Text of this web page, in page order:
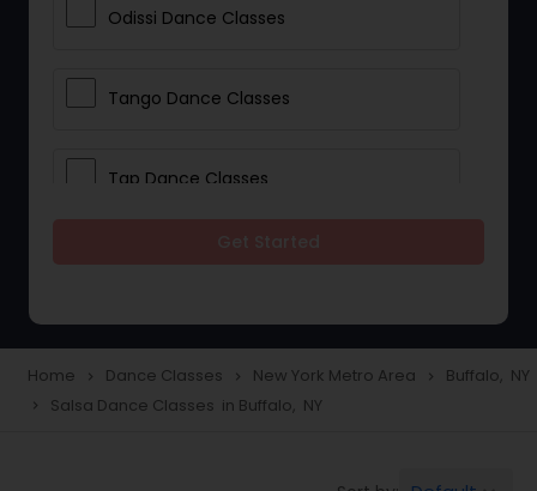
Odissi Dance Classes
Tango Dance Classes
Tap Dance Classes
Freestyle Dance Classes
Home navigate_next Dance Classes navigate_next New York Metro Area navigate_next Buffalo, NY
navigate_next Salsa Dance Classes in Buffalo, NY